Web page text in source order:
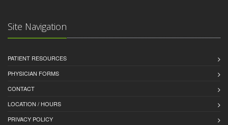
Site Navigation
PATIENT RESOURCES
PHYSICIAN FORMS
CONTACT
LOCATION / HOURS
PRIVACY POLICY